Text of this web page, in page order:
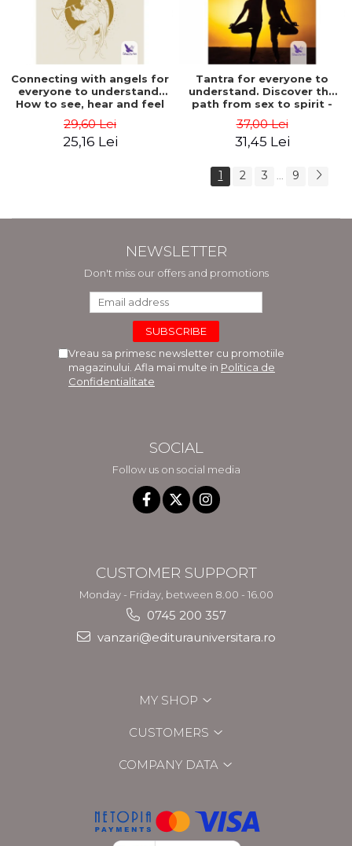
Connecting with angels for
everyone to understand.
How to see, hear and feel
29,60 Lei
25,16 Lei
Tantra for everyone to
understand. Discover the
path from sex to spirit -
37,00 Lei
31,45 Lei
1 2 3 ... 9
NEWSLETTER
Don't miss our offers and promotions
Vreau sa primesc newsletter cu promotiile
magazinului. Afla mai multe in Politica de
Confidentialitate
SOCIAL
Follow us on social media
CUSTOMER SUPPORT
Monday - Friday, between 8.00 - 16.00
0745 200 357
vanzari@editurauniversitara.ro
MY SHOP
CUSTOMERS
COMPANY DATA